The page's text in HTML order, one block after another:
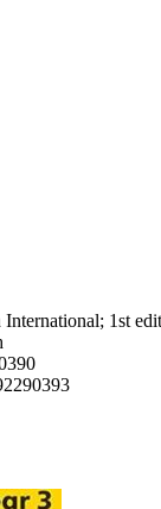
International; 1st